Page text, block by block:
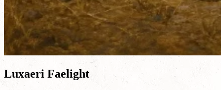
Luxaeri Faelight